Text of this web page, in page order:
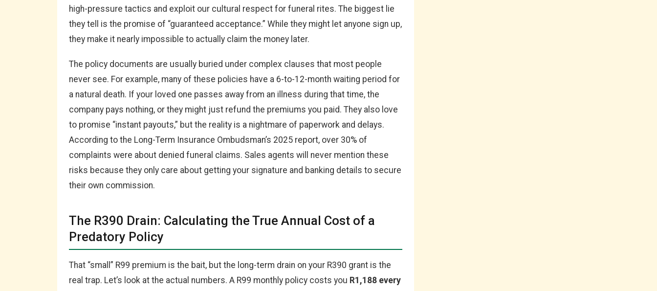
high-pressure tactics and exploit our cultural respect for funeral rites. The biggest lie
they tell is the promise of “guaranteed acceptance.” While they might let anyone sign up,
they make it nearly impossible to actually claim the money later.
The policy documents are usually buried under complex clauses that most people
never see. For example, many of these policies have a 6-to-12-month waiting period for
a natural death. If your loved one passes away from an illness during that time, the
company pays nothing, or they might just refund the premiums you paid. They also love
to promise “instant payouts,” but the reality is a nightmare of paperwork and delays.
According to the Long-Term Insurance Ombudsman’s 2025 report, over 30% of
complaints were about denied funeral claims. Sales agents will never mention these
risks because they only care about getting your signature and banking details to secure
their own commission.
The R390 Drain: Calculating the True Annual Cost of a
Predatory Policy
That “small” R99 premium is the bait, but the long-term drain on your R390 grant is the
real trap. Let’s look at the actual numbers. A R99 monthly policy costs you R1,188 every